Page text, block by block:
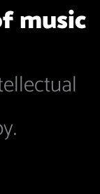
music